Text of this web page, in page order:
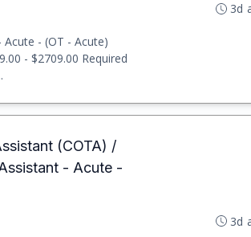
- (OT - Acute)
- $2709.00 Required
3d
(COTA) /
- Acute -
3d